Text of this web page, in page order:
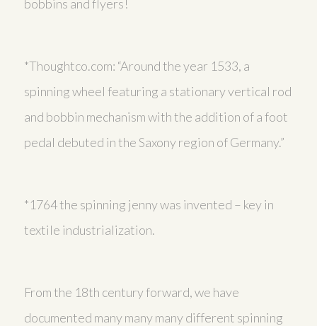
bobbins and flyers!
*Thoughtco.com: “Around the year 1533, a
spinning wheel featuring a stationary vertical rod
and bobbin mechanism with the addition of a foot
pedal debuted in the Saxony region of Germany.”
*1764 the spinning jenny was invented – key in
textile industrialization.
From the 18th century forward, we have
documented many many many different spinning